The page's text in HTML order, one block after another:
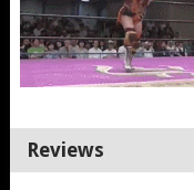
Reviews